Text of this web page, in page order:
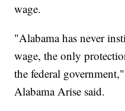
wage.
"Alabama has never
wage, the only
the federal
Alabama Arise said.